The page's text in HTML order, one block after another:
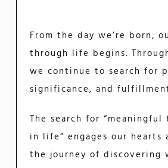
From the day we’re born,
through life begins.
we continue to search for
significance, and
The search for
in life” engages our hearts
the journey of discovering